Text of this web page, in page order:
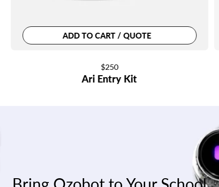
ADD TO CART / QUOTE
Regular
price
$250
Ari Entry Kit